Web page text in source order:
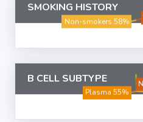
SMOKING HISTORY
B CELL SUBTYPE